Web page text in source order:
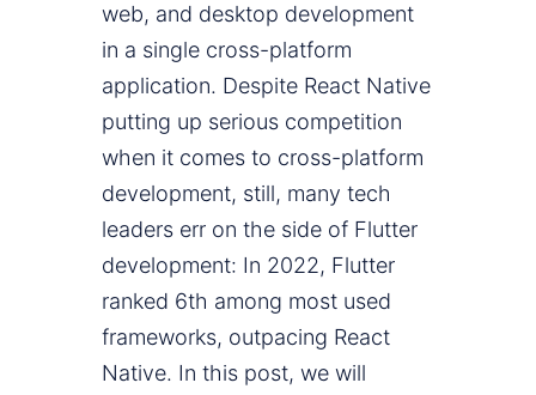
web, and desktop development
in a single cross-platform
application. Despite React Native
putting up serious competition
when it comes to cross-platform
development, still, many tech
leaders err on the side of Flutter
development: In 2022, Flutter
ranked 6th among most used
frameworks, outpacing React
Native. In this post, we will